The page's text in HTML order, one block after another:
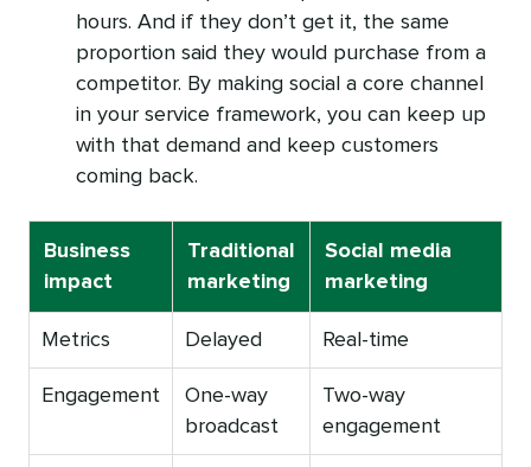
hours. And if they don’t get it, the same
proportion said they would purchase from a
competitor. By making social a core channel
in your service framework, you can keep up
with that demand and keep customers
coming back.
Business
impact
Traditional
marketing
Social media
marketing
Metrics Delayed Real-time
Engagement
One-way
broadcast
Two-way
engagement